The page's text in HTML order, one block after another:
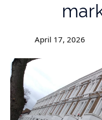
April 17, 2026